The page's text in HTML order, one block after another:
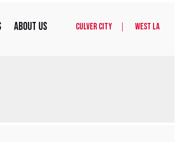
About Us Culver City West LA